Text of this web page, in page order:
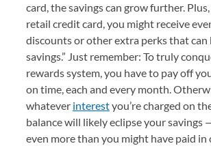
card, the savings can grow further.
retail credit card, you might receive
discounts or other extra perks that can
savings.” Just remember: To truly
rewards system, you have to pay off
on time, each and every month.
whatever interestyou’re charged on
balance will likely eclipse your savings
even more than you might have paid in